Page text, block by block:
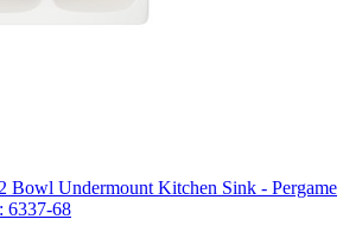
Undermount Kitchen Sink - Pergame
6337-68